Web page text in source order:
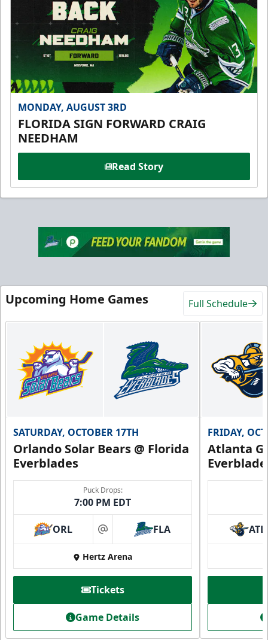
MONDAY, AUGUST 3RD
FLORIDA SIGN FORWARD CRAIG
NEEDHAM
Read Story
Upcoming Home Games Full Schedule
SATURDAY, OCTOBER 17TH
Orlando Solar Bears @ Florida
Everblades
Puck Drops:
7:00 PM EDT
ORL at FLA
Hertz Arena
Tickets
Game Details
FRIDAY,
Atlanta
ATL